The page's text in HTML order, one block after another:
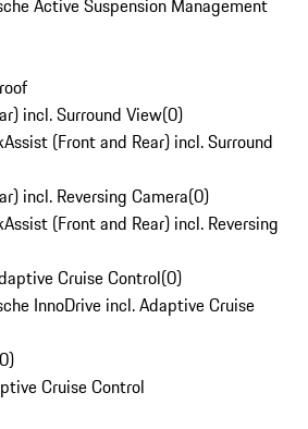
Active Suspension Management
incl. Surround View(0)
(Front and Rear) incl. Surround
incl. Reversing Camera(0)
(Front and Rear) incl. Reversing
Cruise Control(0)
InnoDrive incl. Adaptive Cruise
0)
Cruise Control